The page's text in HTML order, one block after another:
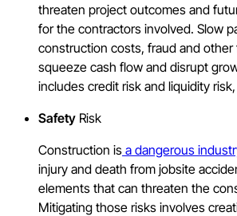
threaten project outcomes and
for the contractors involved. Slow
construction costs, fraud and other
squeeze cash flow and disrupt
includes credit risk and liquidity
Safety Risk
Construction is a dangerous
injury and death from jobsite
elements that can threaten the
Mitigating those risks involves